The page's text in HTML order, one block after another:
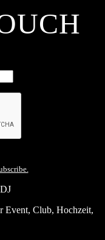
Event, Club, Hochzeit,